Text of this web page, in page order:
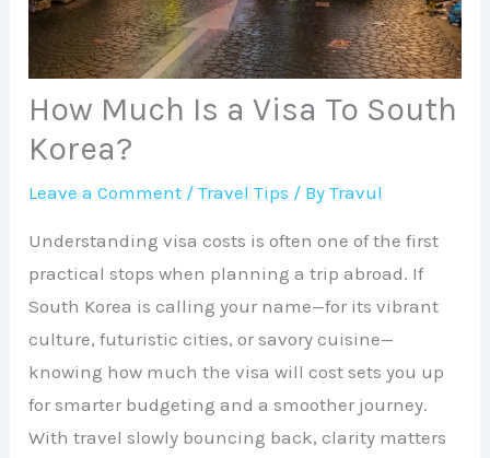
How Much Is a Visa To South
Korea?
Leave a Comment /Travel Tips / ByTravul
Understanding visa costs is often one of the first
practical stops when planning a trip abroad. If
South Korea is calling your name—for its vibrant
culture, futuristic cities, or savory cuisine—
knowing how much the visa will cost sets you up
for smarter budgeting and a smoother journey.
With travel slowly bouncing back, clarity matters